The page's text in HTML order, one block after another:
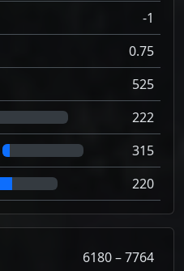
-1
0.75
525
222
315
220
6180 – 7764